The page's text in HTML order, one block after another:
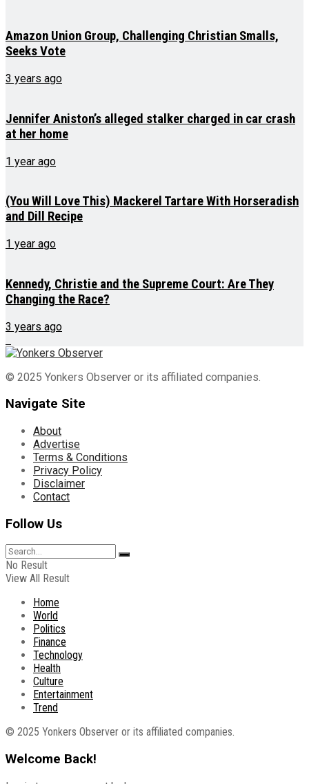
Amazon Union Group, Challenging Christian Smalls,
Seeks Vote
3 years ago
Jennifer Aniston’s alleged stalker charged in car crash
at her home
1 year ago
(You Will Love This) Mackerel Tartare With Horseradish
and Dill Recipe
1 year ago
Kennedy, Christie and the Supreme Court: Are They
Changing the Race?
3 years ago
© 2025 Yonkers Observer or its affiliated companies.
Navigate Site
About
Advertise
Terms & Conditions
Privacy Policy
Disclaimer
Contact
Follow Us
No Result
View All Result
Home
World
Politics
Finance
Technology
Health
Culture
Entertainment
Trend
© 2025 Yonkers Observer or its affiliated companies.
Welcome Back!